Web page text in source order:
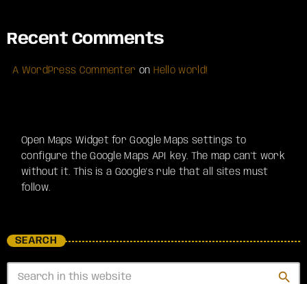
Recent Comments
A WordPress Commenter on Hello world!
Open Maps Widget for Google Maps settings to
configure the Google Maps API key. The map can't work
without it. This is a Google's rule that all sites must
follow.
SEARCH
search